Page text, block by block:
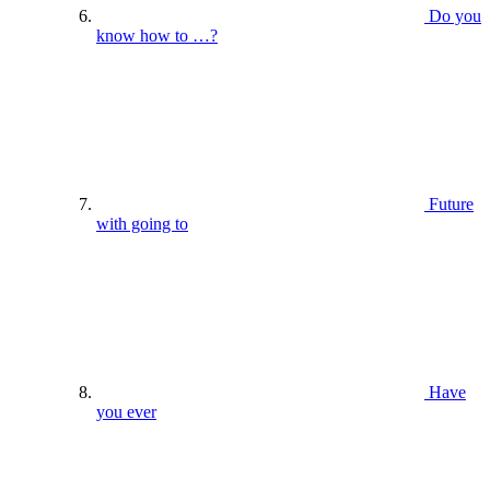
Do you
know how to …?
Future
with going to
Have
you ever